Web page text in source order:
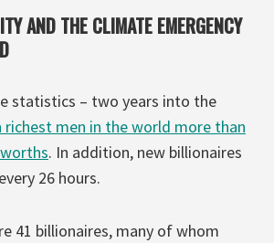
AND THE CLIMATE EMERGENCY
statistics – two years into the
richest men in the world more than
. In addition, new billionaires
26 hours.
41 billionaires, many of whom